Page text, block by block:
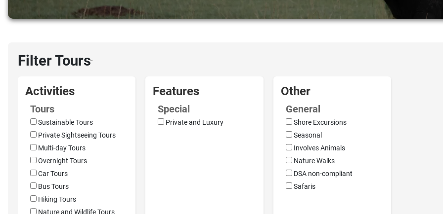
Filter Tours›
Activities
Tours
Sustainable Tours
Private Sightseeing Tours
Multi-day Tours
Overnight Tours
Car Tours
Bus Tours
Hiking Tours
Features
Special
Private and Luxury
Other
General
Shore Excursions
Seasonal
Involves Animals
Nature Walks
DSA non-compliant
Safaris